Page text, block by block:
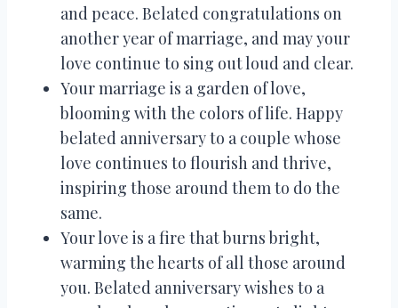
and peace. Belated congratulations on
another year of marriage, and may your
love continue to sing out loud and clear.
Your marriage is a garden of love,
blooming with the colors of life. Happy
belated anniversary to a couple whose
love continues to flourish and thrive,
inspiring those around them to do the
same.
Your love is a fire that burns bright,
warming the hearts of all those around
you. Belated anniversary wishes to a